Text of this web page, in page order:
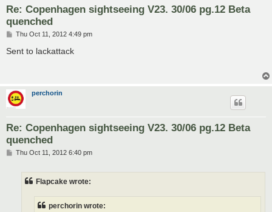
Re: Copenhagen sightseeing V23. 30/06 pg.12 Beta
quenched
P
s
Thu Oct 11, 2012 4:49 pm
Sent to lackattack
perchorin
Re: Copenhagen sightseeing V23. 30/06 pg.12 Beta
quenched
PThu Oct 11, 2012 6:40 pm
Flapcake wrote:
perchorin wrote: